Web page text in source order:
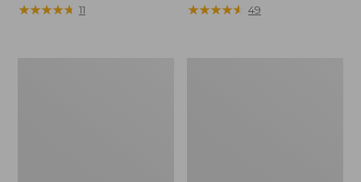
$49.95
★★★★★
★★★★★ 11
$140
★★★★★
★★★★★ 49